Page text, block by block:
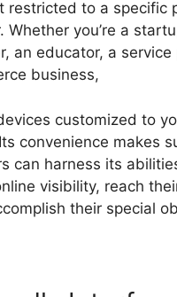
restricted to a specific
Whether you’re a
an educator, a service
business,
customized to
convenience makes
can harness its
visibility, reach
their special